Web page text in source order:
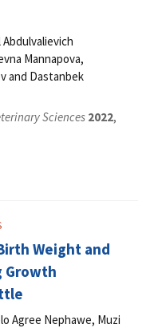
Abdulvalievich
Mannapova,
and Dastanbek
Sciences 2022,
Weight and
Growth
Agree Nephawe, Muzi